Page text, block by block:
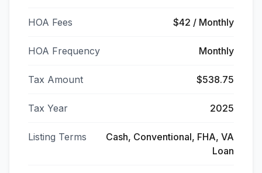
HOA Fees $42 / Monthly
HOA Frequency Monthly
Tax Amount $538.75
Tax Year 2025
Listing Terms
Cash, Conventional, FHA, VA
Loan